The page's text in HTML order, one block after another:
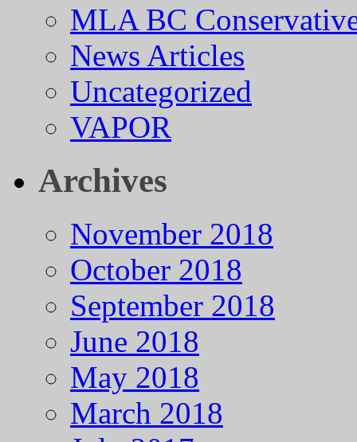
MLA BC
News Articles
Uncategorized
VAPOR
Archives
November 2018
October 2018
September 2018
June 2018
May 2018
March 2018